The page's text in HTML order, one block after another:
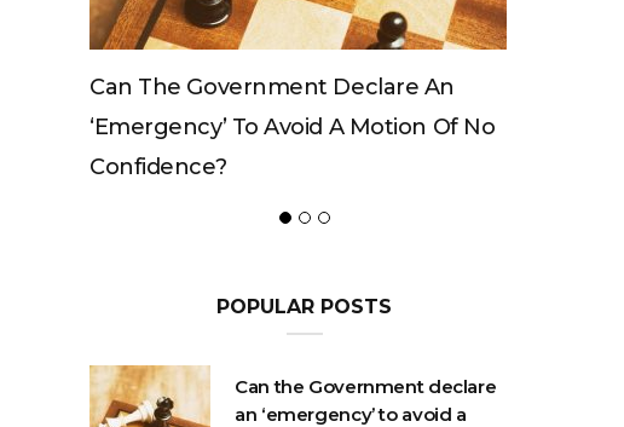
Of No
Can The King Change His Mind?
POPULAR POSTS
Can the Government declare
an ‘emergency’ to avoid a